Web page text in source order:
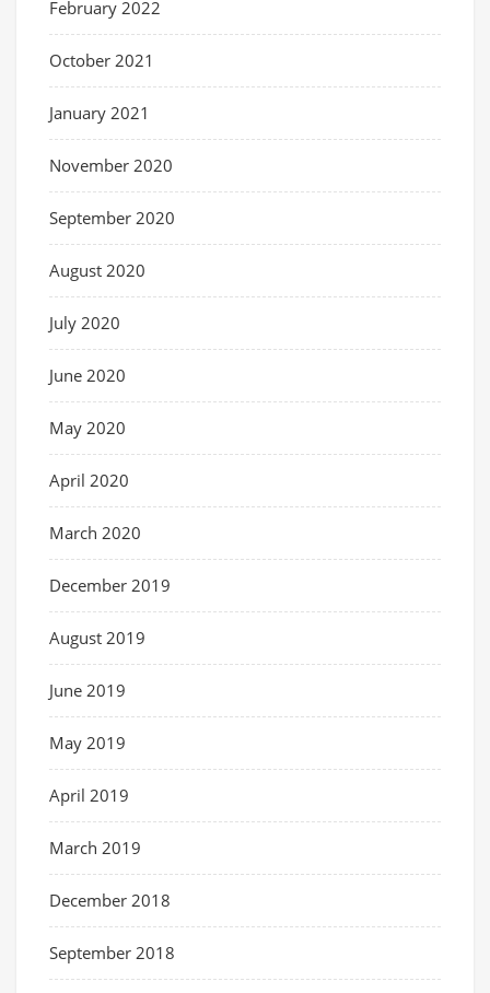
February 2022
October 2021
January 2021
November 2020
September 2020
August 2020
July 2020
June 2020
May 2020
April 2020
March 2020
December 2019
August 2019
June 2019
May 2019
April 2019
March 2019
December 2018
September 2018